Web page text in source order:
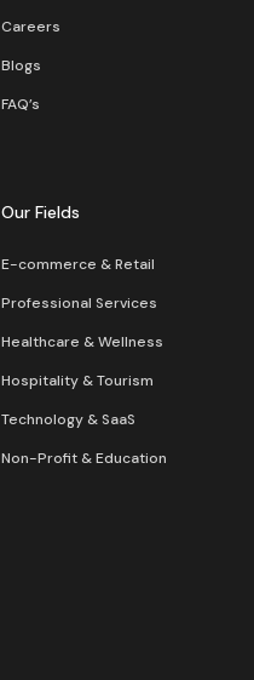
Careers
Blogs
FAQ’s
Our Fields
E-commerce & Retail
Professional Services
Healthcare & Wellness
Hospitality & Tourism
Technology & SaaS
Non-Profit & Education